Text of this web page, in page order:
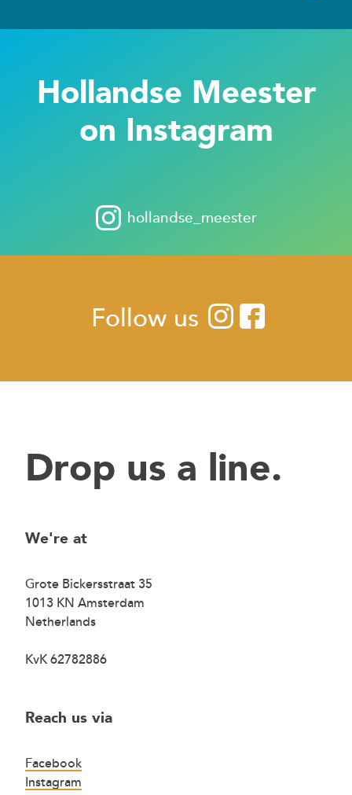
Hollandse Meester
on Instagram
hollandse_meester
Follow us
Drop us a line.
We're at
Grote Bickersstraat 35
1013 KN Amsterdam
Netherlands
KvK 62782886
Reach us via
Facebook
Instagram